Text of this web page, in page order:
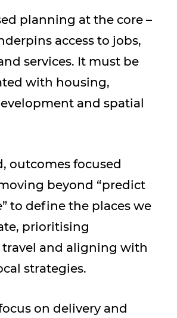
planning at the core –
access to jobs,
services. It must be
with housing,
and spatial
outcomes focused
beyond “predict
to define the places we
prioritising
and aligning with
strategies.
on delivery and